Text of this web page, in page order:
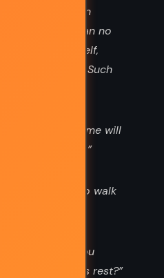
at all. The pain
the body can no
cauterizes itself,
feeling. Such
mercy.”
as dignity...Time will
who has it not.”
uitwaaien, “to walk
Who loves you
when others rest?”